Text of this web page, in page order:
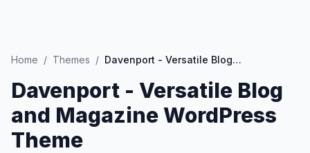
Home / Themes / Davenport - Versatile Blog and Magazine WordPress Theme
Davenport - Versatile Blog
and Magazine WordPress
Theme